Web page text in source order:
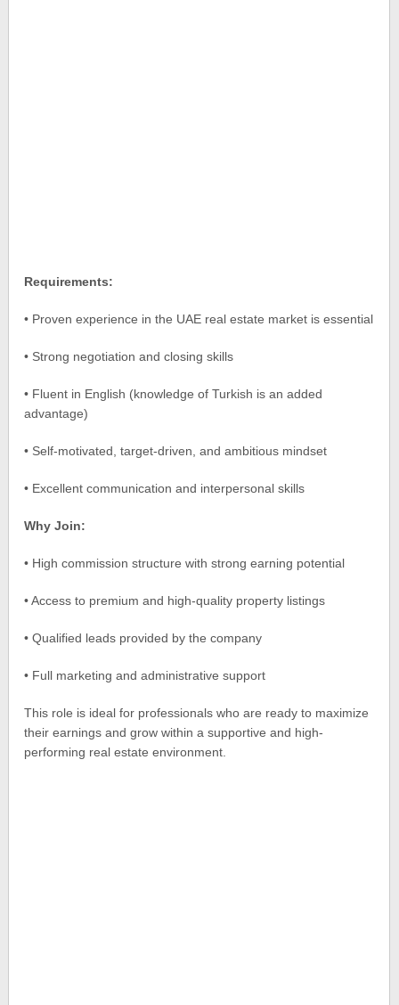
Requirements:
• Proven experience in the UAE real estate market is essential
• Strong negotiation and closing skills
• Fluent in English (knowledge of Turkish is an added
advantage)
• Self-motivated, target-driven, and ambitious mindset
• Excellent communication and interpersonal skills
Why Join:
• High commission structure with strong earning potential
• Access to premium and high-quality property listings
• Qualified leads provided by the company
• Full marketing and administrative support
This role is ideal for professionals who are ready to maximize
their earnings and grow within a supportive and high-
performing real estate environment.